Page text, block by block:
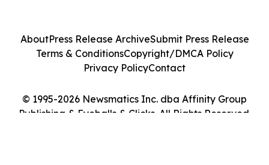
© 1995-2026 Newsmatics Inc. dba Affinity Group
Publishing & Eyeballs & Clicks. All Rights Reserved.
AboutPress Release ArchiveSubmit Press Release
Terms & ConditionsCopyright/DMCA Policy
Privacy PolicyContact